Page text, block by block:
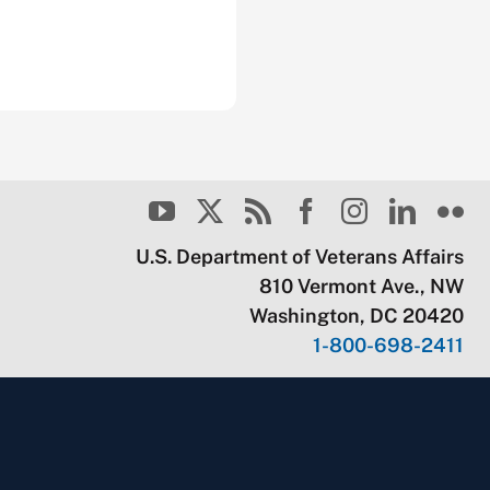
U.S. Department of Veterans Affairs
810 Vermont Ave., NW
Washington, DC 20420
1-800-698-2411